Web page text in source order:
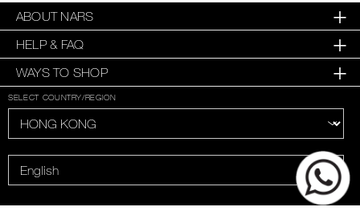
ABOUT NARS
HELP & FAQ
WAYS TO SHOP
SELECT COUNTRY/REGION